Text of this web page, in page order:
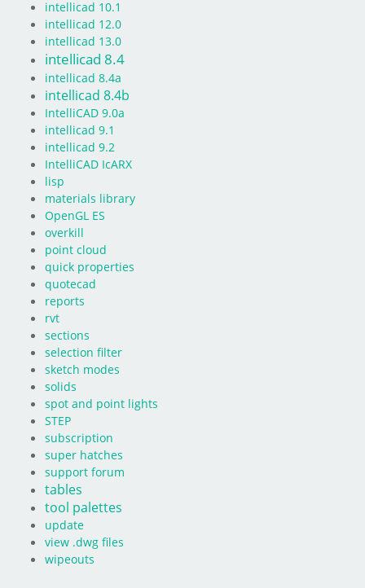
intellicad 10.1
intellicad 12.0
intellicad 13.0
intellicad 8.4
intellicad 8.4a
intellicad 8.4b
IntelliCAD 9.0a
intellicad 9.1
intellicad 9.2
IntelliCAD IcARX
lisp
materials library
OpenGL ES
overkill
point cloud
quick properties
quotecad
reports
rvt
sections
selection filter
sketch modes
solids
spot and point lights
STEP
subscription
super hatches
support forum
tables
tool palettes
update
view .dwg files
wipeouts